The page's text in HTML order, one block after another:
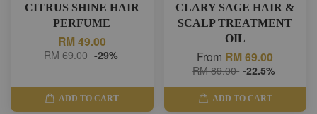
CITRUS SHINE HAIR
PERFUME
RM 49.00
RM 69.00 -29%
ADD TO CART
CLARY SAGE HAIR &
SCALP TREATMENT
OIL
From RM 69.00
RM 89.00 -22.5%
ADD TO CART